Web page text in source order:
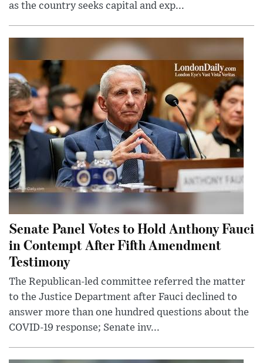
as the country seeks capital and exp...
Senate Panel Votes to Hold Anthony Fauci
in Contempt After Fifth Amendment
Testimony
The Republican-led committee referred the matter
to the Justice Department after Fauci declined to
answer more than one hundred questions about the
COVID-19 response; Senate inv...